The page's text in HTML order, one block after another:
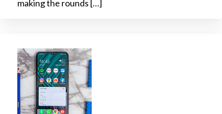
making the rounds […]